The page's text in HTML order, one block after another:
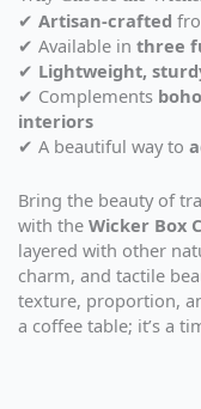
✔ Artisan-crafted
✔ Available in three
✔ Lightweight,
✔ Complements
interiors
✔ A beautiful way to
Bring the beauty of
with the Wicker Box
layered with other
charm, and tactile
texture, proportion,
a coffee table; it’s a